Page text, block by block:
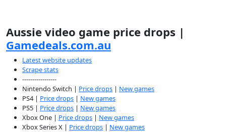
Aussie video game price drops |
Gamedeals.com.au
Latest website updates
Scrape stats
-----------------
Nintendo Switch | Price drops | New games
PS4 | Price drops | New games
PS5 | Price drops | New games
Xbox One | Price drops | New games
Xbox Series X | Price drops | New games